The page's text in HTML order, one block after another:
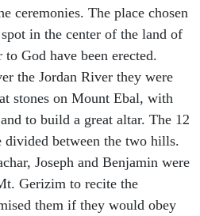
ceremonies. The place chosen
in the center of the land of
God have been erected.
the Jordan River they were
stones on Mount Ebal, with
to build a great altar. The 12
divided between the two hills.
Joseph and Benjamin were
Gerizim to recite the
them if they would obey